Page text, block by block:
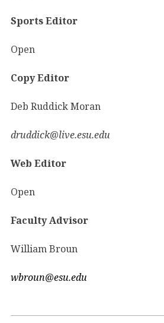
Sports Editor
Open
Copy Editor
Deb Ruddick Moran
druddick@live.esu.edu
Web Editor
Open
Faculty Advisor
William Broun
wbroun@esu.edu